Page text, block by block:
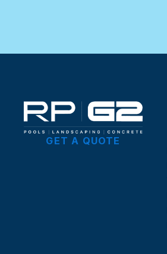
GET A QUOTE